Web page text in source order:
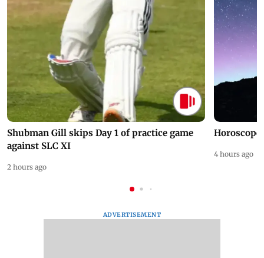
Shubman Gill skips Day 1 of practice game
against SLC XI
2 hours ago
Horoscope
4 hours ago
ADVERTISEMENT